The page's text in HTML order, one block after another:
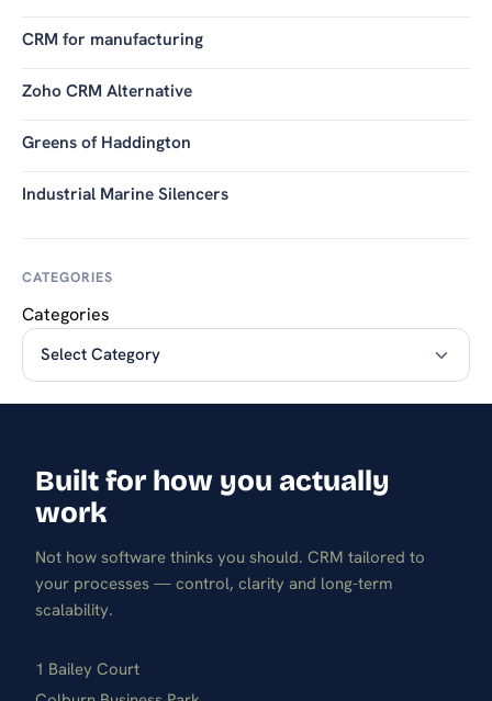
CRM for manufacturing
Zoho CRM Alternative
Greens of Haddington
Industrial Marine Silencers
CATEGORIES
Categories
Built for how you actually
work
Not how software thinks you should. CRM tailored to
your processes — control, clarity and long-term
scalability.
1 Bailey Court